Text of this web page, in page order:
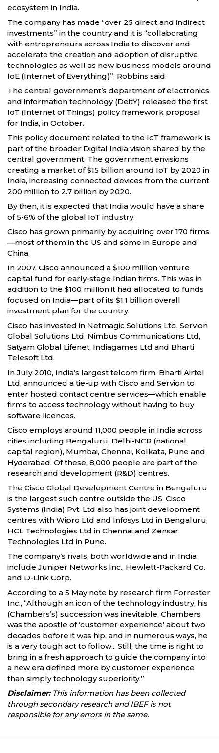
ecosystem in India.
The company has made “over 25 direct and indirect
investments” in the country and it is “collaborating
with entrepreneurs across India to discover and
accelerate the creation and adoption of disruptive
technologies as well as new business models around
IoE (Internet of Everything)”, Robbins said.
The central government’s department of electronics
and information technology (DeitY) released the first
IoT (Internet of Things) policy framework proposal
for India, in October.
This policy document related to the IoT framework is
part of the broader Digital India vision shared by the
central government. The government envisions
creating a market of $15 billion around IoT by 2020 in
India, increasing connected devices from the current
200 million to 2.7 billion by 2020.
By then, it is expected that India would have a share
of 5-6% of the global IoT industry.
Cisco has grown primarily by acquiring over 170 firms
—most of them in the US and some in Europe and
China.
In 2007, Cisco announced a $100 million venture
capital fund for early-stage Indian firms. This was in
addition to the $100 million it had allocated to funds
focused on India—part of its $1.1 billion overall
investment plan for the country.
Cisco has invested in Netmagic Solutions Ltd, Servion
Global Solutions Ltd, Nimbus Communications Ltd,
Satyam Global Lifenet, Indiagames Ltd and Bharti
Telesoft Ltd.
In July 2010, India’s largest telcom firm, Bharti Airtel
Ltd, announced a tie-up with Cisco and Servion to
enter hosted contact centre services—which enable
firms to access technology without having to buy
software licences.
Cisco employs around 11,000 people in India across
cities including Bengaluru, Delhi-NCR (national
capital region), Mumbai, Chennai, Kolkata, Pune and
Hyderabad. Of these, 8,000 people are part of the
research and development (R&D) centres.
The Cisco Global Development Centre in Bengaluru
is the largest such centre outside the US. Cisco
Systems (India) Pvt. Ltd also has joint development
centres with Wipro Ltd and Infosys Ltd in Bengaluru,
HCL Technologies Ltd in Chennai and Zensar
Technologies Ltd in Pune.
The company’s rivals, both worldwide and in India,
include Juniper Networks Inc., Hewlett-Packard Co.
and D-Link Corp.
According to a 5 May note by research firm Forrester
Inc., “Although an icon of the technology industry, his
(Chambers’s) succession was inevitable. Chambers
was the apostle of ‘customer experience’ about two
decades before it was hip, and in numerous ways, he
is a very tough act to follow... Still, the time is right to
bring in a fresh approach to guide the company into
a new era defined more by customer experience
than simply technology superiority.”
Disclaimer:This information has been collected
through secondary research and IBEF is not
responsible for any errors in the same.